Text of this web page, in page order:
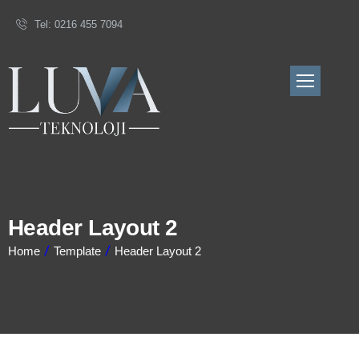
Tel: 0216 455 7094
Header Layout 2
Home Template Header Layout 2